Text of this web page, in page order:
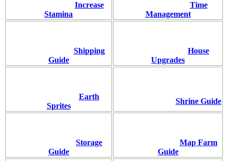
Increase
Stamina
Time
Management
Shipping
Guide
House
Upgrades
Earth
Sprites
Shrine Guide
Storage
Guide
Map Farm
Guide